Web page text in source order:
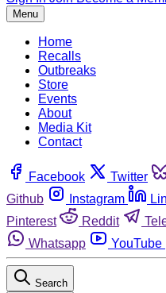
Menu
Home
Recalls
Outbreaks
Store
Events
About
Media Kit
Contact
Facebook Twitter
Github
Instagram
Pinterest
Reddit
Whatsapp
YouTube
Search